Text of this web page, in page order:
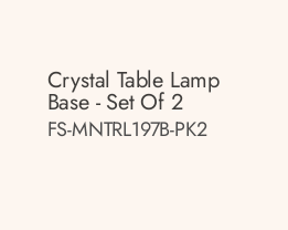
Crystal Table Lamp
Base - Set Of 2
FS-MNTRL197B-PK2